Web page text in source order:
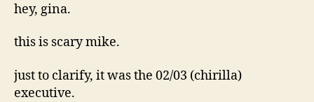
hey, gina.
this is scary mike.
just to clarify, it was the 02/03 (chirilla)
executive.